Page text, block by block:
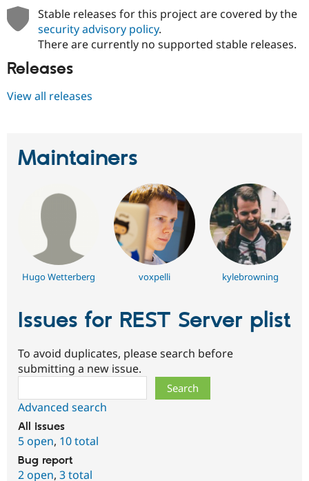
Drupal for
Drupal for
Drupal for
Tourism
Drupal
Themes
Recipes
Site
Issue
Find
Newsletters
Drupal
Maker
Stable releases for this project are covered by the
security advisory policy.
There are currently no supported stable releases.
Releases
View all releases
Maintainers
Hugo Wetterberg voxpelli kylebrowning
Issues for REST Server plist
To avoid duplicates, please search before
submitting a new issue.
Advanced search
All issues
5 open, 10 total
Bug report
2 open, 3 total